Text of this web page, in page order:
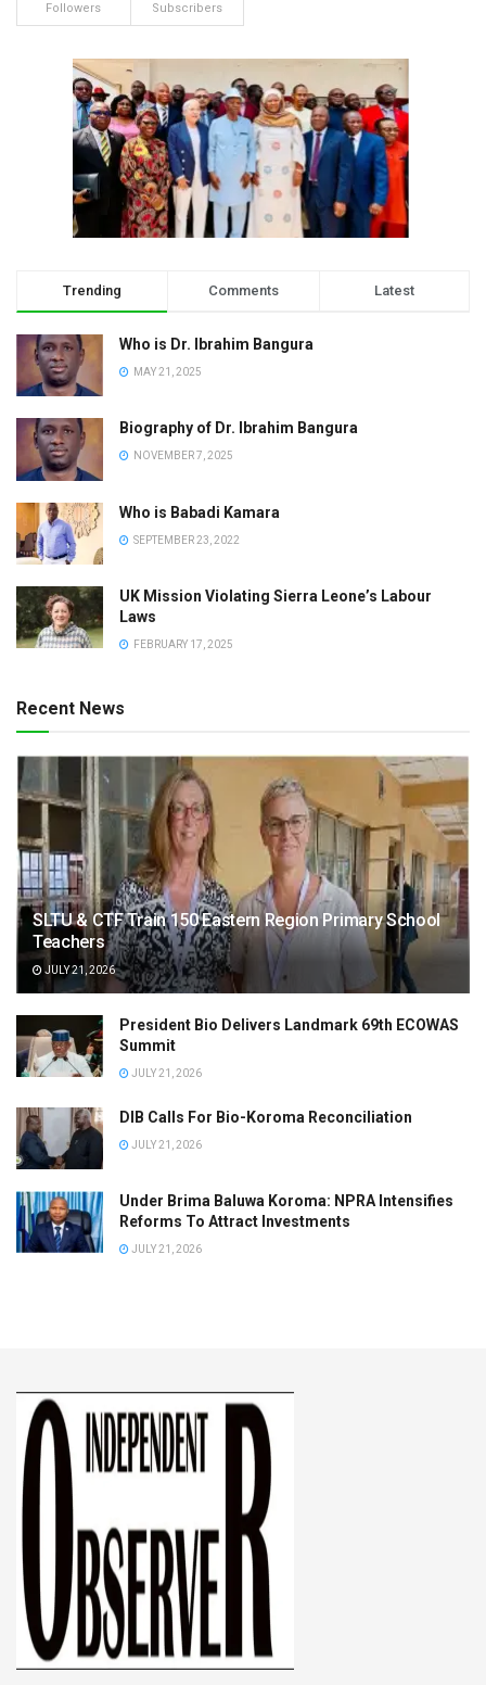
Followers Subscribers
Trending Comments Latest
Who is Dr. Ibrahim Bangura
MAY 21, 2025
Biography of Dr. Ibrahim Bangura
NOVEMBER 7, 2025
Who is Babadi Kamara
SEPTEMBER 23, 2022
UK Mission Violating Sierra Leone’s Labour
Laws
FEBRUARY 17, 2025
Recent News
SLTU & CTF Train 150 Eastern Region Primary School
Teachers
JULY 21, 2026
President Bio Delivers Landmark 69th ECOWAS
Summit
JULY 21, 2026
DIB Calls For Bio-Koroma Reconciliation
JULY 21, 2026
Under Brima Baluwa Koroma: NPRA Intensifies
Reforms To Attract Investments
JULY 21, 2026